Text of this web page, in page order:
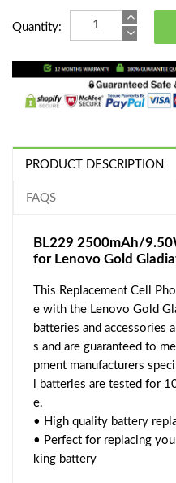
Quantity:
PRODUCT DESCRIPTION
FAQS
BL229 2500mAh/
for Lenovo Gold
This Replacement Cell
e with the Lenovo Gold
batteries and accessories
s and are guaranteed to
pment manufacturers
l batteries are tested for
e.
• High quality battery
• Perfect for replacing
king battery